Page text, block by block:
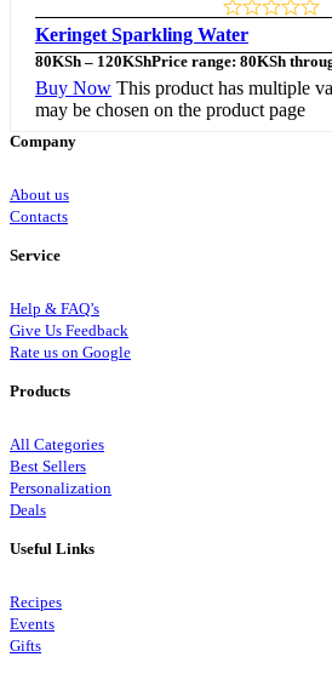
Keringet Sparkling Water
80KSh – 120KShPrice range: 80KSh
Buy Now This product has multiple
may be chosen on the product page
Company
About us
Contacts
Service
Help & FAQ’s
Give Us Feedback
Rate us on Google
Products
All Categories
Best Sellers
Personalization
Deals
Useful Links
Recipes
Events
Gifts